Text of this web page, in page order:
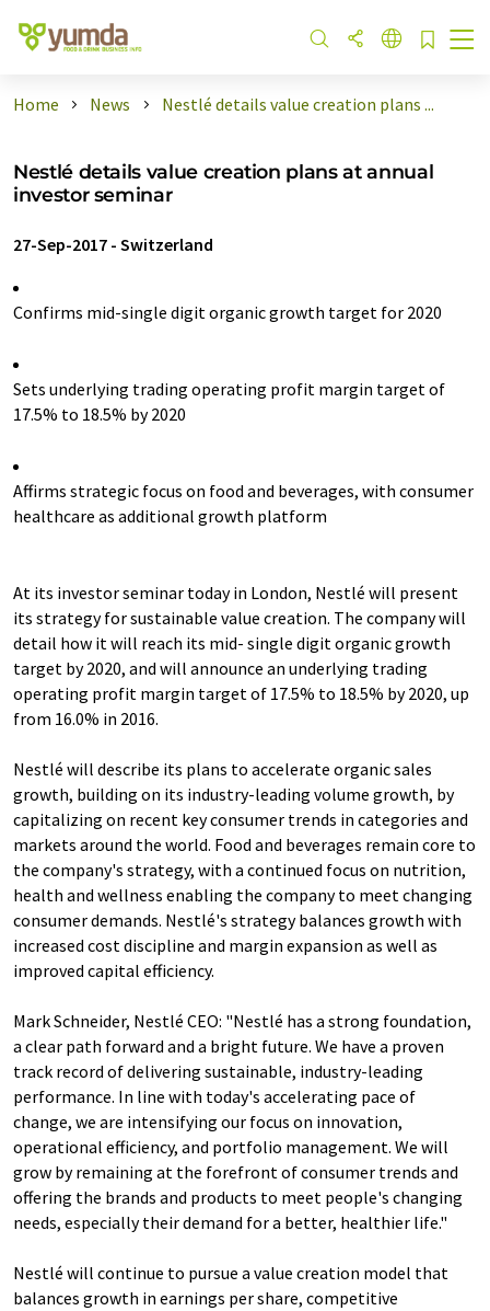
Home News Nestlé details value creation plans ...
Nestlé details value creation plans at annual
investor seminar
27-Sep-2017 - Switzerland
Confirms mid-single digit organic growth target for 2020
Sets underlying trading operating profit margin target of
17.5% to 18.5% by 2020
Affirms strategic focus on food and beverages, with consumer
healthcare as additional growth platform
At its investor seminar today in London, Nestlé will present
its strategy for sustainable value creation. The company will
detail how it will reach its mid- single digit organic growth
target by 2020, and will announce an underlying trading
operating profit margin target of 17.5% to 18.5% by 2020, up
from 16.0% in 2016.
Nestlé will describe its plans to accelerate organic sales
growth, building on its industry-leading volume growth, by
capitalizing on recent key consumer trends in categories and
markets around the world. Food and beverages remain core to
the company's strategy, with a continued focus on nutrition,
health and wellness enabling the company to meet changing
consumer demands. Nestlé's strategy balances growth with
increased cost discipline and margin expansion as well as
improved capital efficiency.
Mark Schneider, Nestlé CEO: "Nestlé has a strong foundation,
a clear path forward and a bright future. We have a proven
track record of delivering sustainable, industry-leading
performance. In line with today's accelerating pace of
change, we are intensifying our focus on innovation,
operational efficiency, and portfolio management. We will
grow by remaining at the forefront of consumer trends and
offering the brands and products to meet people's changing
needs, especially their demand for a better, healthier life."
Nestlé will continue to pursue a value creation model that
balances growth in earnings per share, competitive